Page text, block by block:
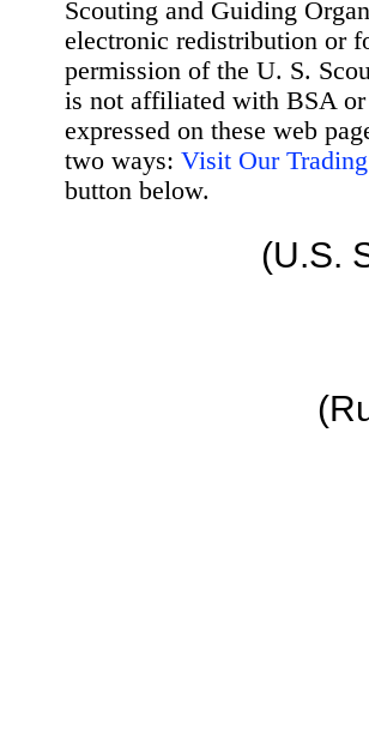
Scouting and Guiding
electronic redistribution or
permission of the U. S.
is not affiliated with BSA
expressed on these web
two ways: Visit Our
button below.
(U.S.